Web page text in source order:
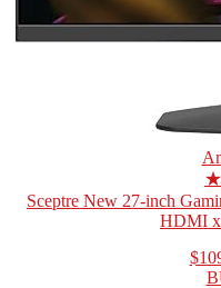
Sceptre New 27-inch
HDMI